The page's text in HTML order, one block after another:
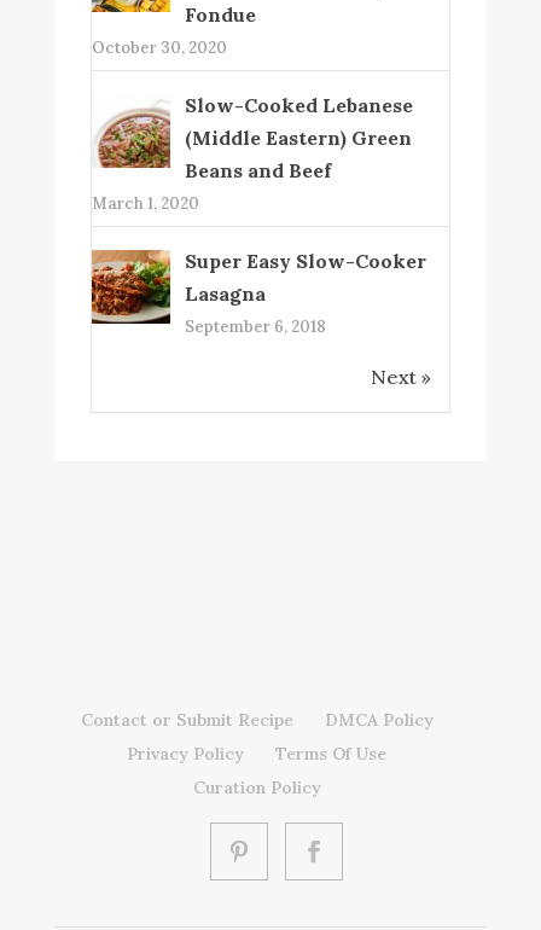
Fondue
October 30, 2020
Slow-Cooked Lebanese
(Middle Eastern) Green
Beans and Beef
March 1, 2020
Super Easy Slow-Cooker
Lasagna
September 6, 2018
Next »
Contact or Submit Recipe
DMCA Policy
Privacy Policy
Terms Of Use
Curation Policy